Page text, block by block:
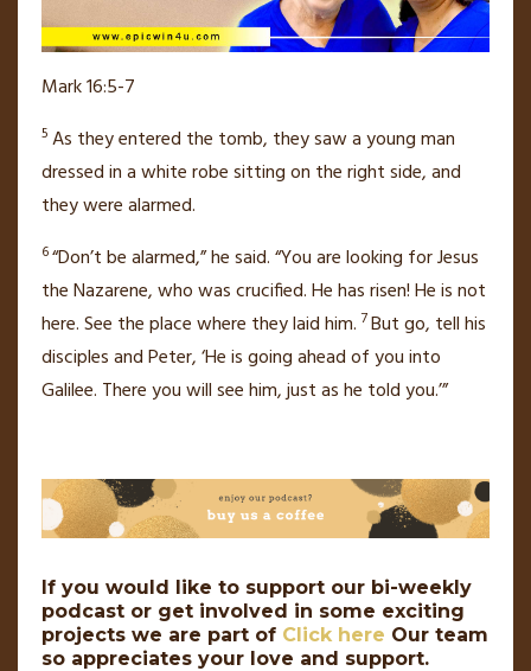
Mark 16:5-7
5 As they entered the tomb, they saw a young man
dressed in a white robesitting on the right side, and
they were alarmed.
6“Don’t be alarmed,” he said. “You are looking for Jesus
the Nazarene,who was crucified. He has risen! He is not
here. See the place where they laid him. 7But go, tell his
disciples and Peter, ‘He is going ahead of you into
Galilee. There you will see him,just as he told you.’”
If you would like to support our bi-weekly
podcast or get involved in some exciting
projects we are part of Click here Our team
so appreciates your love and support.